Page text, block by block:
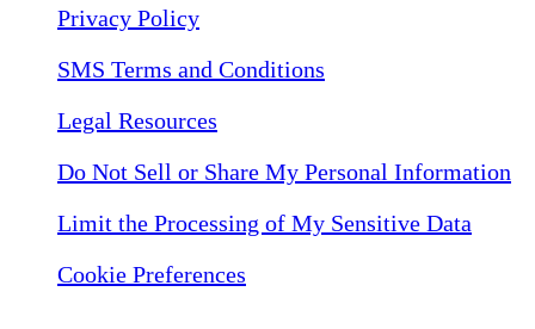
Privacy Policy
SMS Terms and Conditions
Legal Resources
Do Not Sell or Share My Personal Information
Limit the Processing of My Sensitive Data
Cookie Preferences